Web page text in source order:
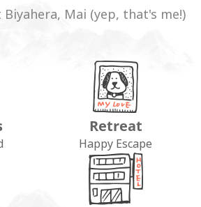
Mai (yep, that's me!)
Retreat
Happy Escape